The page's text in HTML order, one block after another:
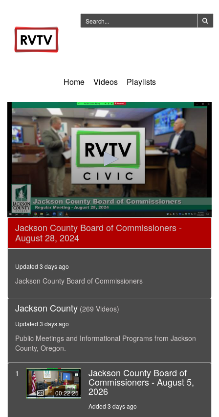
Home Videos Playlists
0
seconds
seconds
Jackson County Board of Commissioners -
August 28, 2024
Updated 3 days ago
Jackson County Board of Commissioners
Jackson County (269 Videos)
Updated 3 days ago
Public Meetings and Informational Programs from Jackson
County, Oregon.
1
00:22:25
Jackson County Board of
Commissioners - August 5,
2026
Added 3 days ago